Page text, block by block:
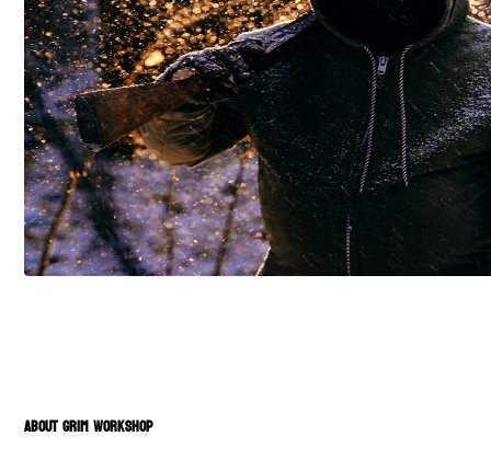
ABOUT GRIM WORKSHOP